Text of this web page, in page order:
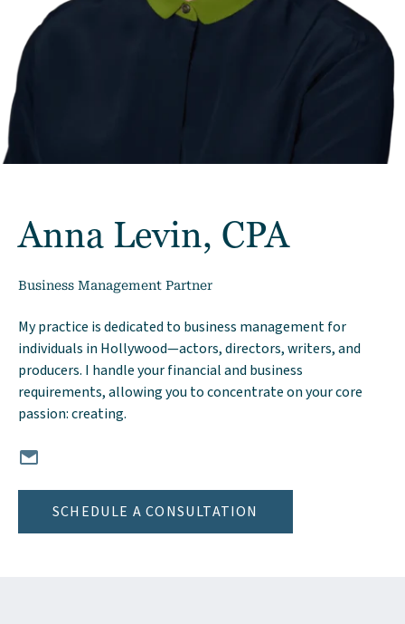
Anna Levin, CPA
Business Management Partner
My practice is dedicated to business management for
individuals in Hollywood—actors, directors, writers, and
producers. I handle your financial and business
requirements, allowing you to concentrate on your core
passion: creating.
Email Anna Levin, CPA at ALevin@mgocpa.com
SCHEDULE A CONSULTATION